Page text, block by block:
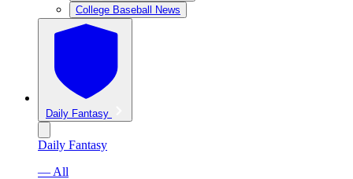
College Baseball News
Daily Fantasy
Daily Fantasy
— All